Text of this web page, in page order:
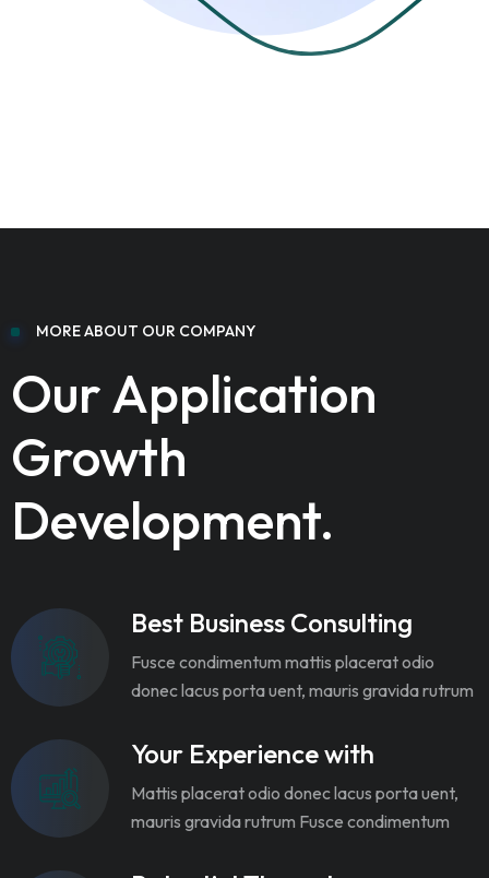
MORE ABOUT OUR COMPANY
Our Application
Growth
Development.
Best Business Consulting
Fusce condimentum mattis placerat odio
donec lacus porta uent, mauris gravida rutrum
Your Experience with
Mattis placerat odio donec lacus porta uent,
mauris gravida rutrum Fusce condimentum